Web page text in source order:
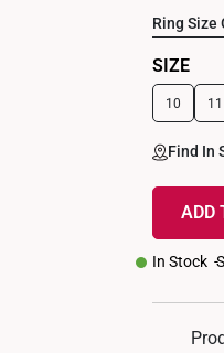
Ring Size
SIZE
10 11
Find In
ADD
In Stock